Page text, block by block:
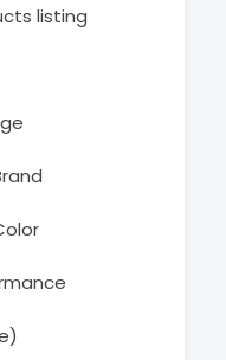
listing